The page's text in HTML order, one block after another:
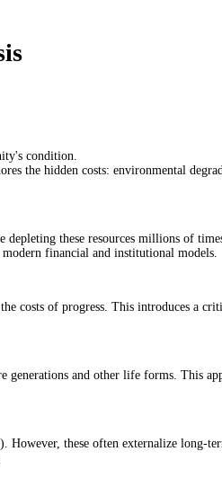
condition.
the hidden costs: environmental
these resources millions of
financial and institutional models.
costs of progress. This introduces a
and other life forms. This
these often externalize long-